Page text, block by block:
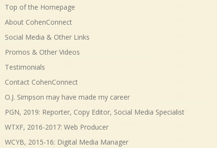
Top of the Homepage
About CohenConnect
Social Media & Other Links
Promos & Other Videos
Testimonials
Contact CohenConnect
O.J. Simpson may have made my career
PGN, 2019: Reporter, Copy Editor, Social Media Specialist
WTXF, 2016-2017: Web Producer
WCYB, 2015-16: Digital Media Manager